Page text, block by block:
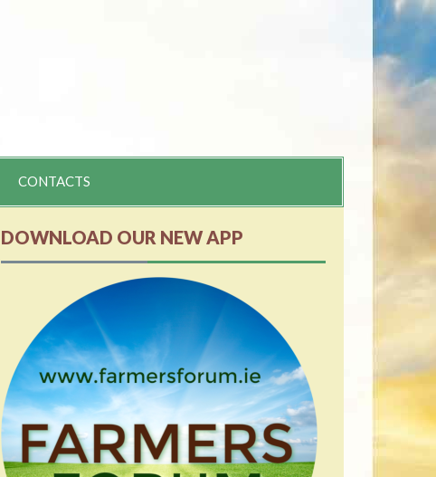
CONTACTS
DOWNLOAD OUR NEW APP